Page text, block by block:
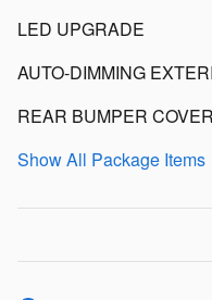
LED UPGRADE
AUTO-DIMMING
REAR BUMPER COVER
Show All Package Items